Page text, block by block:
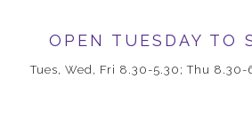
OPEN TUESDAY TO
Tues, Wed, Fri 8.30-5.30; Thu